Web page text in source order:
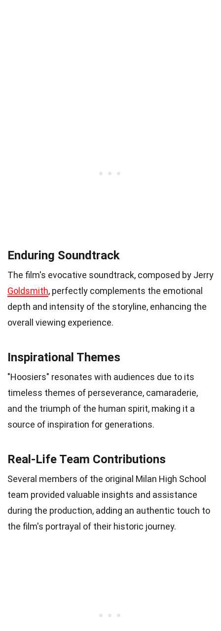
Enduring Soundtrack
The film's evocative soundtrack, composed by Jerry
Goldsmith, perfectly complements the emotional
depth and intensity of the storyline, enhancing the
overall viewing experience.
Inspirational Themes
"Hoosiers" resonates with audiences due to its
timeless themes of perseverance, camaraderie,
and the triumph of the human spirit, making it a
source of inspiration for generations.
Real-Life Team Contributions
Several members of the original Milan High School
team provided valuable insights and assistance
during the production, adding an authentic touch to
the film's portrayal of their historic journey.